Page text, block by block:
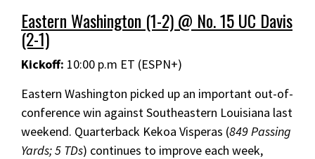
Eastern Washington (1-2) @ No. 15 UC Davis
(2-1)
Kickoff: 10:00 p.m ET (ESPN+)
Eastern Washington picked up an important out-of-
conference win against Southeastern Louisiana last
weekend. Quarterback Kekoa Visperas (849 Passing
Yards; 5 TDs) continues to improve each week,